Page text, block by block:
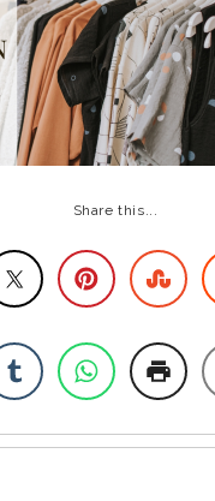
Share this...